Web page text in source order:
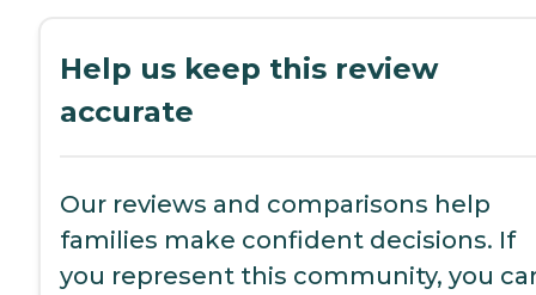
Help us keep this review
accurate
Our reviews and comparisons help
families make confident decisions. If
you represent this community, you